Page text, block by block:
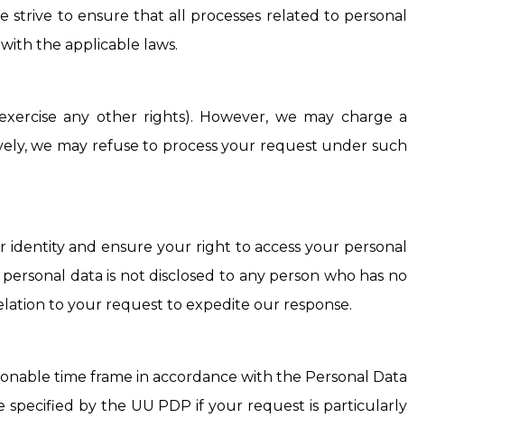
strive to ensure that all processes related to personal
the applicable laws.
any other rights). However, we may charge a
we may refuse to process your request under such
and ensure your right to access your personal
data is not disclosed to any person who has no
to your request to expedite our response.
time frame in accordance with the Personal Data
specified by the UU PDP if your request is particularly